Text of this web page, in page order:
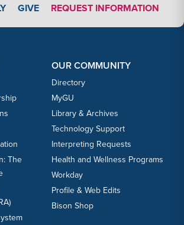
LINK #4
GIVE REQUEST INFORMATION
The
OUR COMMUNITY
Directory
MyGU
Library & Archives
Technology Support
Interpreting Requests
Health and Wellness Programs
Workday
Profile & Web Edits
Bison Shop